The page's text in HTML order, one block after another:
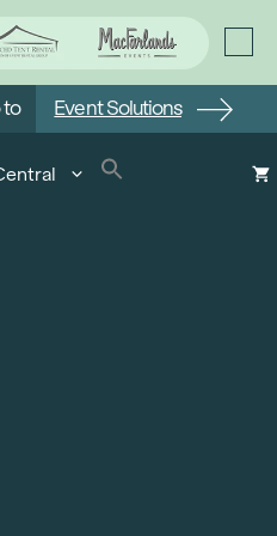
to Event Solutions